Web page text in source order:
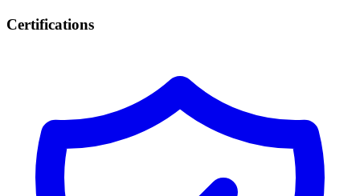
Certifications